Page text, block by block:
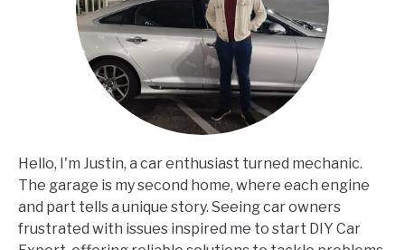
Hello, I'm Justin, a car enthusiast turned mechanic.
The garage is my second home, where each engine
and part tells a unique story. Seeing car owners
frustrated with issues inspired me to start DIY Car